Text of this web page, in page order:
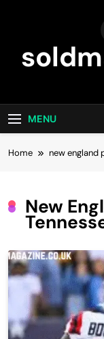
MENU
Home new
New